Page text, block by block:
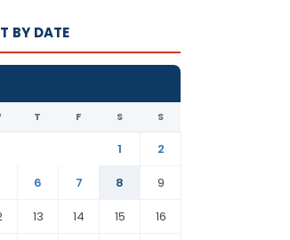
BY DATE
T F S S
1
2
6 7 8
9
13 14 15 16